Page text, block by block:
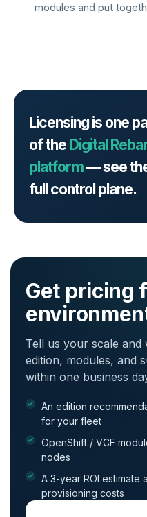
modules and put
Licensing is one
of the Digital
platform— see
full control plane.
Get pricing
Tell us your scale and
edition, modules, and
within one business
An edition
for your fleet
OpenShift / VCF
nodes
A 3-year ROI estimate
provisioning costs